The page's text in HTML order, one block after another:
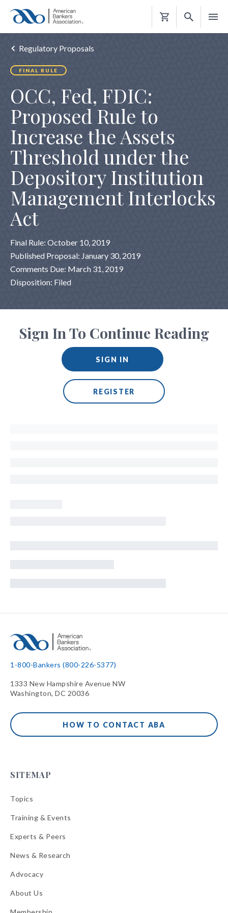
Shopping
Regulatory Proposals
FINAL RULE
OCC, Fed, FDIC:
Proposed Rule to
Increase the Assets
Threshold under the
Depository Institution
Management Interlocks
Act
Final Rule: October 10, 2019
Published Proposal: January 30, 2019
Comments Due: March 31, 2019
Disposition: Filed
Sign In To Continue Reading
SIGN IN
REGISTER
1-800-Bankers (800-226-5377)
1333 New Hampshire Avenue NW
Washington, DC 20036
HOW TO CONTACT ABA
SITEMAP
Topics
Training & Events
Experts & Peers
News & Research
Advocacy
About Us